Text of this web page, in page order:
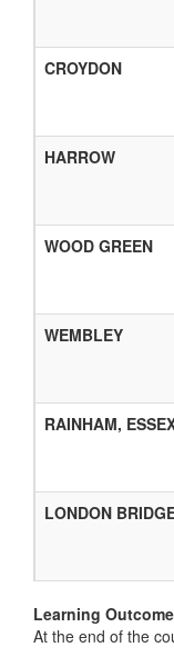
CROYDON
HARROW
WOOD GREEN
WEMBLEY
RAINHAM,
LONDON
Learning
At the end of the